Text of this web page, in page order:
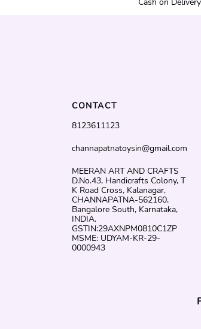
CONTACT
8123611123
channapatnatoysin@gmail.com
MEERAN ART AND CRAFTS
D.No.43, Handicrafts Colony, T
K Road Cross, Kalanagar,
CHANNAPATNA-562160,
Bangalore South, Karnataka,
INDIA.
GSTIN:29AXNPM0810C1ZP
MSME: UDYAM-KR-29-
0000943